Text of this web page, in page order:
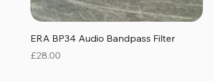
Quick View
ERA BP34 Audio Bandpass Filter
Price
£28.00